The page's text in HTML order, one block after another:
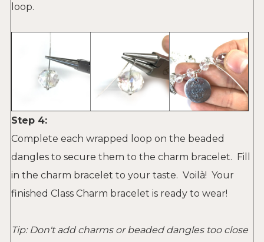
loop.
Step 4:
Complete each wrapped loop on the beaded
dangles to secure them to the charm bracelet. Fill
in the charm bracelet to your taste. Voilà! Your
finished Class Charm bracelet is ready to wear!
Tip: Don't add charms or beaded dangles too close